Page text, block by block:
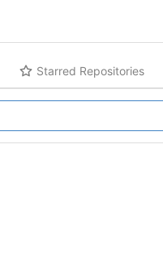
Starred Repositories